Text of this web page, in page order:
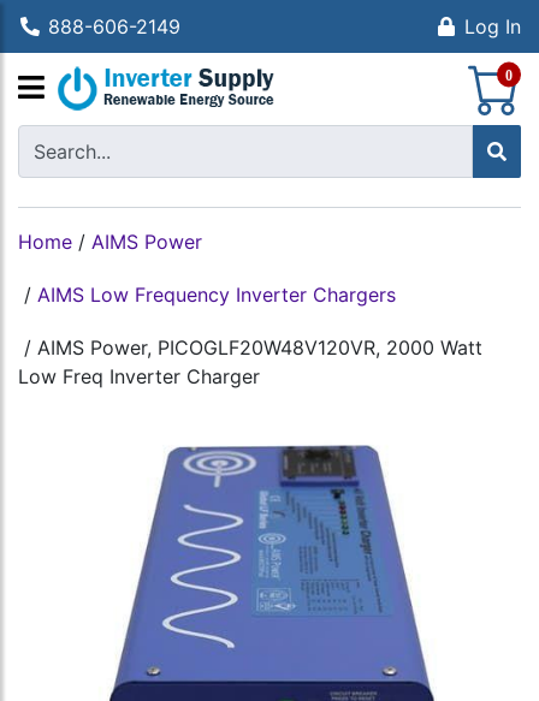
888-606-2149 Log In
0
Home / AIMS Power
/ AIMS Low Frequency Inverter Chargers
/ AIMS Power, PICOGLF20W48V120VR, 2000 Watt
Low Freq Inverter Charger